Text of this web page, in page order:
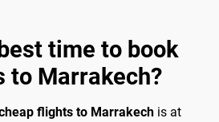
time to book
to Marrakech?
flights to Marrakech is at